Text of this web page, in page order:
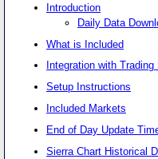
Introduction
Daily Data
What is Included
Integration with
Setup Instructions
Included Markets
End of Day Update
Sierra Chart Historical